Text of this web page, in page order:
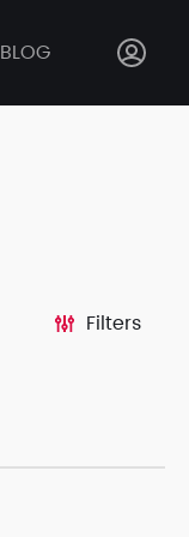
BLOG
Filters